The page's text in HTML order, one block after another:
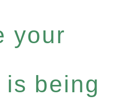
your
is being